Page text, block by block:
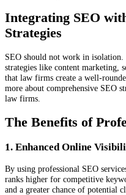
Integrating SEO
Strategies
SEO should not work in
strategies like content marketing,
that law firms create a well-
more about comprehensive SEO
law firms.
The Benefits of
1. Enhanced Online
By using professional SEO
ranks higher for competitive
and a greater chance of potential